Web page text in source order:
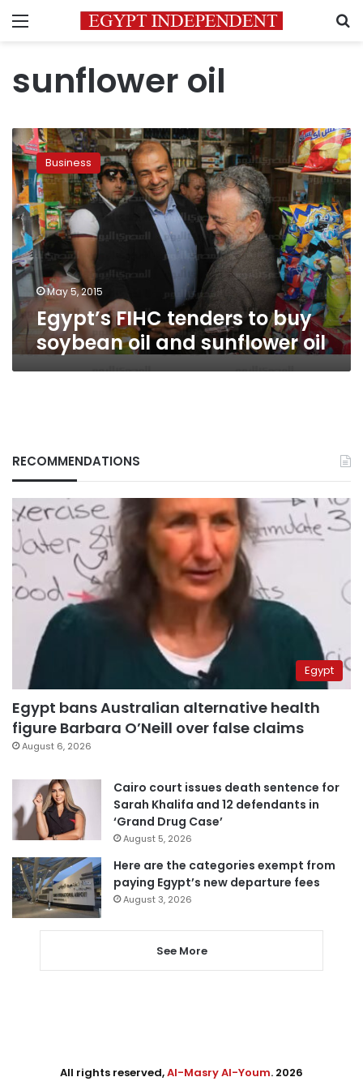
Menu
sunflower oil
Egypt’s
FIHC
tenders
to
buy
soybean
oil
and
sunflower
oil
Business
May 5, 2015
Egypt’s FIHC tenders to buy
soybean oil and sunflower oil
RECOMMENDATIONS
Egypt
Egypt bans Australian alternative health
figure Barbara O’Neill over false claims
August 6, 2026
Cairo court issues death sentence for
Sarah Khalifa and 12 defendants in
‘Grand Drug Case’
August 5, 2026
Here are the categories exempt from
paying Egypt’s new departure fees
August 3, 2026
See More
All rights reserved,Al-Masry Al-Youm. 2026